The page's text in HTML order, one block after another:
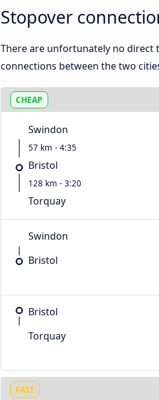
Stopover
There are unfortunately no direct
connections between the two
CHEAP
Swindon
57 km - 4:35
Bristol
128 km - 3:20
Torquay
Swindon
Bristol
Bristol
Torquay
FAST